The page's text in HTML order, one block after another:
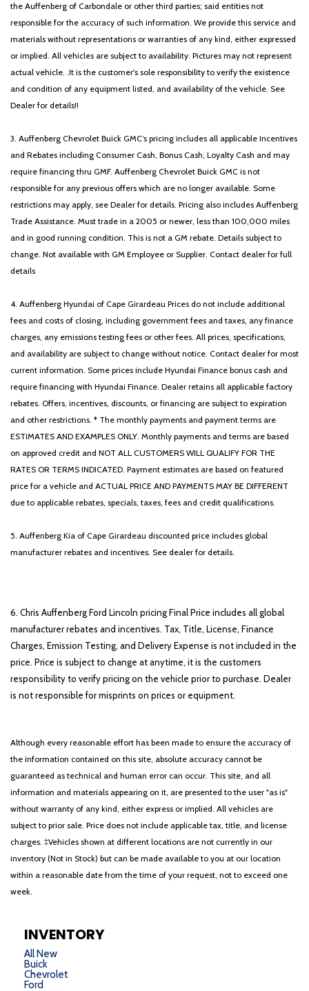
the Auffenberg of Carbondale or other third parties; said entities not
responsible for the accuracy of such information. We provide this service and
materials without representations or warranties of any kind, either expressed
or implied. All vehicles are subject to availability. Pictures may not represent
actual vehicle. .It is the customer's sole responsibility to verify the existence
and condition of any equipment listed, and availability of the vehicle. See
Dealer for details!!
3. Auffenberg Chevrolet Buick GMC’s pricing includes all applicable Incentives
and Rebates including Consumer Cash, Bonus Cash, Loyalty Cash and may
require financing thru GMF. Auffenberg Chevrolet Buick GMC is not
responsible for any previous offers which are no longer available. Some
restrictions may apply, see Dealer for details. Pricing also includes Auffenberg
Trade Assistance. Must trade in a 2005 or newer, less than 100,000 miles
and in good running condition. This is not a GM rebate. Details subject to
change. Not available with GM Employee or Supplier. Contact dealer for full
details
4. Auffenberg Hyundai of Cape Girardeau Prices do not include additional
fees and costs of closing, including government fees and taxes, any finance
charges, any emissions testing fees or other fees. All prices, specifications,
and availability are subject to change without notice. Contact dealer for most
current information. Some prices include Hyundai Finance bonus cash and
require financing with Hyundai Finance. Dealer retains all applicable factory
rebates. Offers, incentives, discounts, or financing are subject to expiration
and other restrictions. * The monthly payments and payment terms are
ESTIMATES AND EXAMPLES ONLY. Monthly payments and terms are based
on approved credit and NOT ALL CUSTOMERS WILL QUALIFY FOR THE
RATES OR TERMS INDICATED. Payment estimates are based on featured
price for a vehicle and ACTUAL PRICE AND PAYMENTS MAY BE DIFFERENT
due to applicable rebates, specials, taxes, fees and credit qualifications.
5. Auffenberg Kia of Cape Girardeau discounted price includes global
manufacturer rebates and incentives. See dealer for details.
6. Chris Auffenberg Ford Lincoln pricing Final Price includes all global
manufacturer rebates and incentives. Tax, Title, License, Finance
Charges, Emission Testing, and Delivery Expense is not included in the
price. Price is subject to change at anytime, it is the customers
responsibility to verify pricing on the vehicle prior to purchase. Dealer
is not responsible for misprints on prices or equipment.
Although every reasonable effort has been made to ensure the accuracy of
the information contained on this site, absolute accuracy cannot be
guaranteed as technical and human error can occur. This site, and all
information and materials appearing on it, are presented to the user "as is"
without warranty of any kind, either express or implied. All vehicles are
subject to prior sale. Price does not include applicable tax, title, and license
charges. ‡Vehicles shown at different locations are not currently in our
inventory (Not in Stock) but can be made available to you at our location
within a reasonable date from the time of your request, not to exceed one
week.
INVENTORY
All New
Buick
Chevrolet
Ford